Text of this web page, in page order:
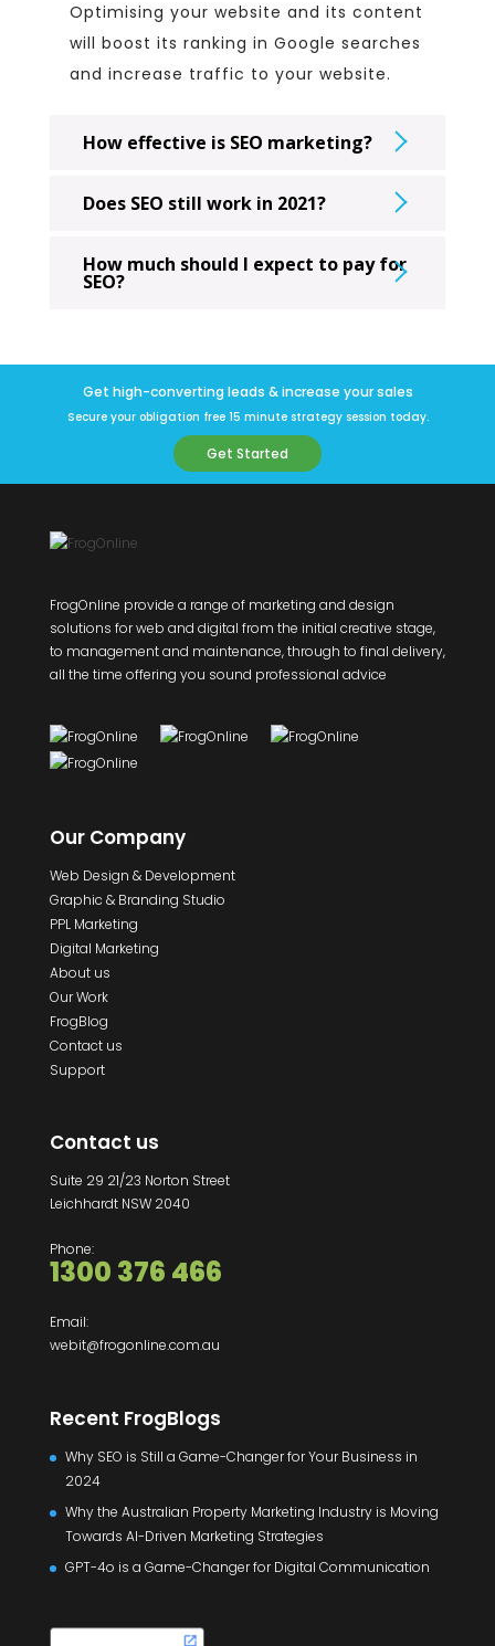
Optimising your website and its content
will boost its ranking in Google searches
and increase traffic to your website.
How effective is SEO marketing?
Does SEO still work in 2021?
How much should I expect to pay for
SEO?
Get high-converting leads & increase your sales
Secure your obligation free 15 minute strategy session today.
Get Started
FrogOnline provide a range of marketing and design
solutions for web and digital from the initial creative stage,
to management and maintenance, through to final delivery,
all the time offering you sound professional advice
Our Company
Web Design & Development
Graphic & Branding Studio
PPL Marketing
Digital Marketing
About us
Our Work
FrogBlog
Contact us
Support
Contact us
Suite 29 21/23 Norton Street
Leichhardt NSW 2040
Phone:
1300 376 466
Email:
webit@frogonline.com.au
Recent FrogBlogs
Why SEO is Still a Game-Changer for Your Business in
2024
Why the Australian Property Marketing Industry is Moving
Towards AI-Driven Marketing Strategies
GPT-4o is a Game-Changer for Digital Communication